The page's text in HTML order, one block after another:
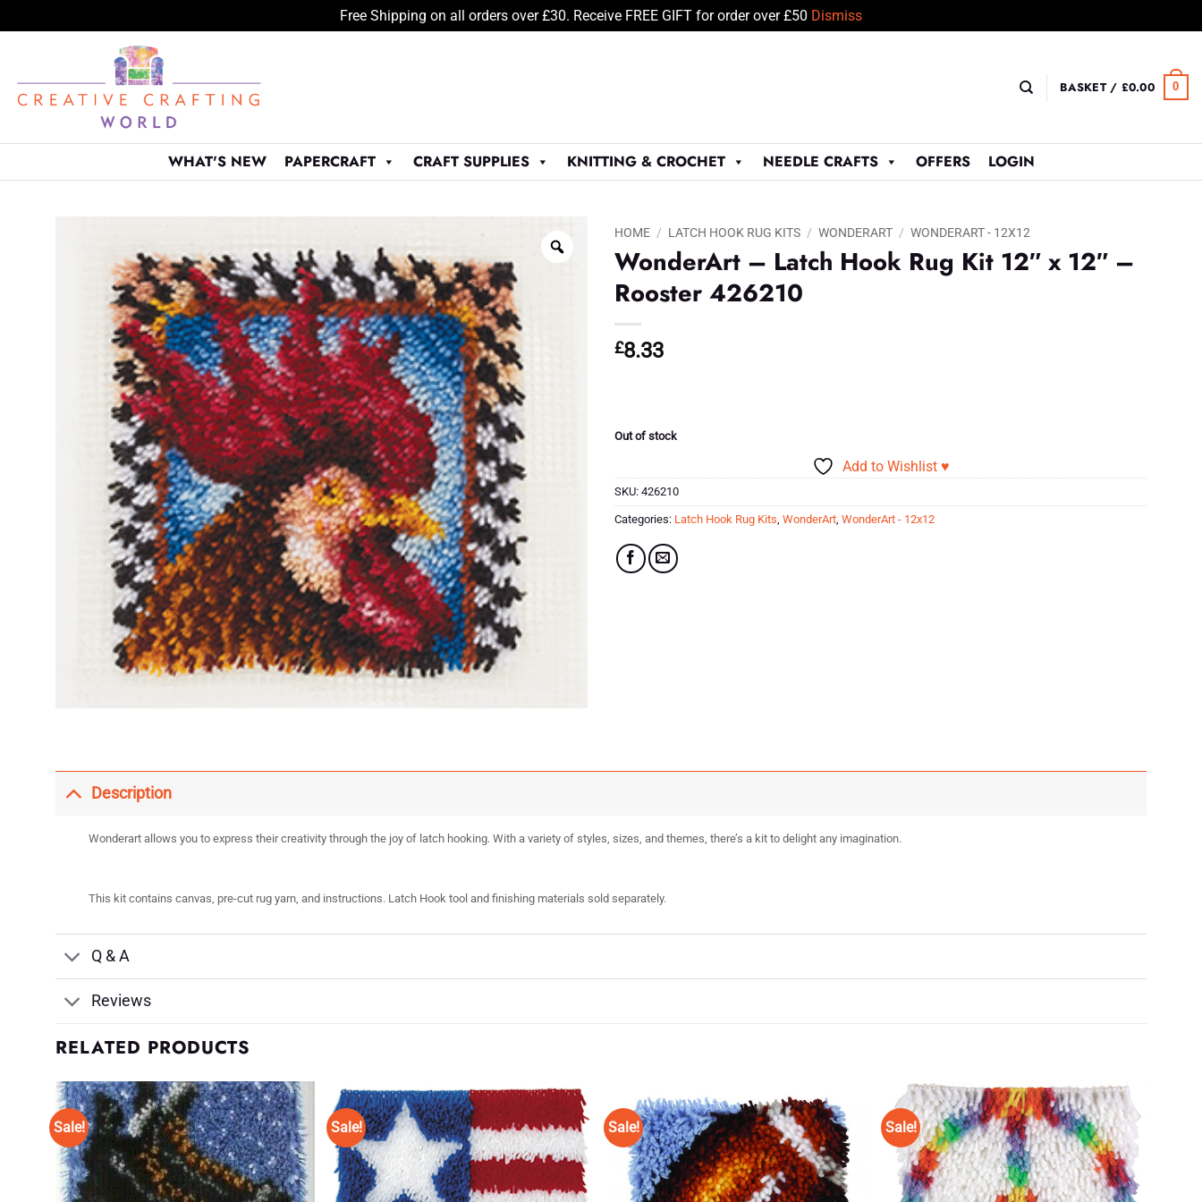
Free Shipping on all orders over £30. Receive FREE GIFT for order over £50 Dismiss
content
BASKET / £0.00 0
WHAT'S NEW PAPERCRAFT CRAFT SUPPLIES KNITTING & CROCHET NEEDLE CRAFTS OFFERS LOGIN
HOME / LATCH HOOK RUG KITS / WONDERART / WONDERART - 12X12
WonderArt – Latch Hook Rug Kit 12″ x 12″ –
Rooster 426210
£8.33
Out of stock
Add to Wishlist ♥
SKU: 426210
Categories: Latch Hook Rug Kits WonderArt WonderArt - 12x12
Description
Wonderart allows you to express their creativity through the joy of latch hooking. With a variety of styles, sizes, and themes, there’s a kit to delight any imagination.
This kit contains canvas, pre-cut rug yarn, and instructions. Latch Hook tool and finishing materials sold separately.
Q & A
Reviews
RELATED PRODUCTS
Sale!
Add to
Wishlist
♥
Sale!
Add to
Wishlist
♥
Sale!
Add to
Wishlist
♥
Sale!
Add to
Wishlist
♥